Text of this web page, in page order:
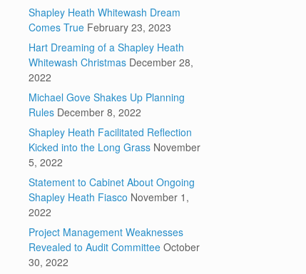
Shapley Heath Whitewash Dream
Comes True February 23, 2023
Hart Dreaming of a Shapley Heath
Whitewash Christmas December 28,
2022
Michael Gove Shakes Up Planning
Rules December 8, 2022
Shapley Heath Facilitated Reflection
Kicked into the Long Grass November
5, 2022
Statement to Cabinet About Ongoing
Shapley Heath Fiasco November 1,
2022
Project Management Weaknesses
Revealed to Audit Committee October
30, 2022